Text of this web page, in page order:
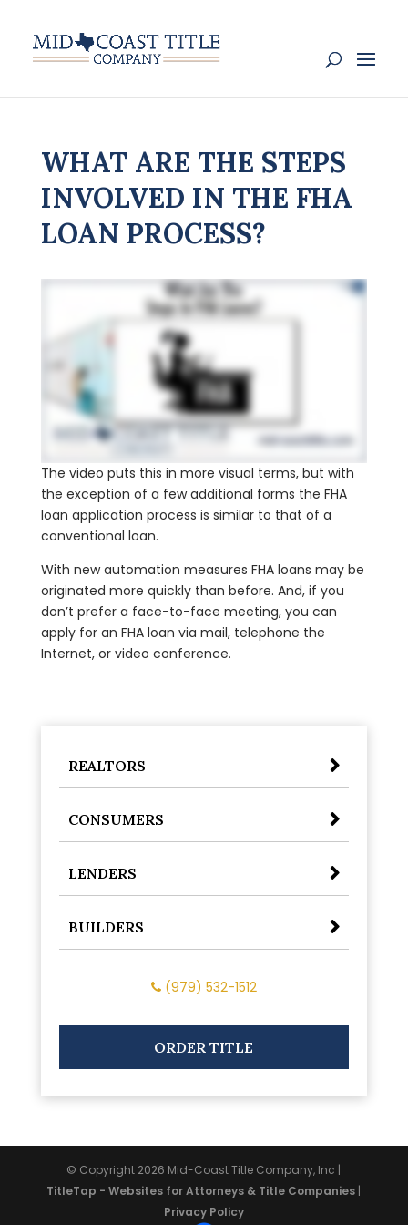
WHAT ARE THE STEPS
INVOLVED IN THE FHA
LOAN PROCESS?
The video puts this in more visual terms, but with
the exception of a few additional forms the FHA
loan application process is similar to that of a
conventional loan.
With new automation measures FHA loans may be
originated more quickly than before. And, if you
don’t prefer a face-to-face meeting, you can
apply for an FHA loan via mail, telephone the
Internet, or video conference.
REALTORS
CONSUMERS
LENDERS
BUILDERS
(979) 532-1512
ORDER TITLE
© Copyright 2026 Mid-Coast Title Company, Inc |
TitleTap - Websites for Attorneys & Title Companies |
Privacy Policy